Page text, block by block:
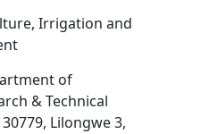
Irrigation and
of
& Technical
Lilongwe 3,